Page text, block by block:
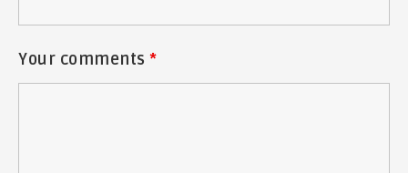
Your comments *